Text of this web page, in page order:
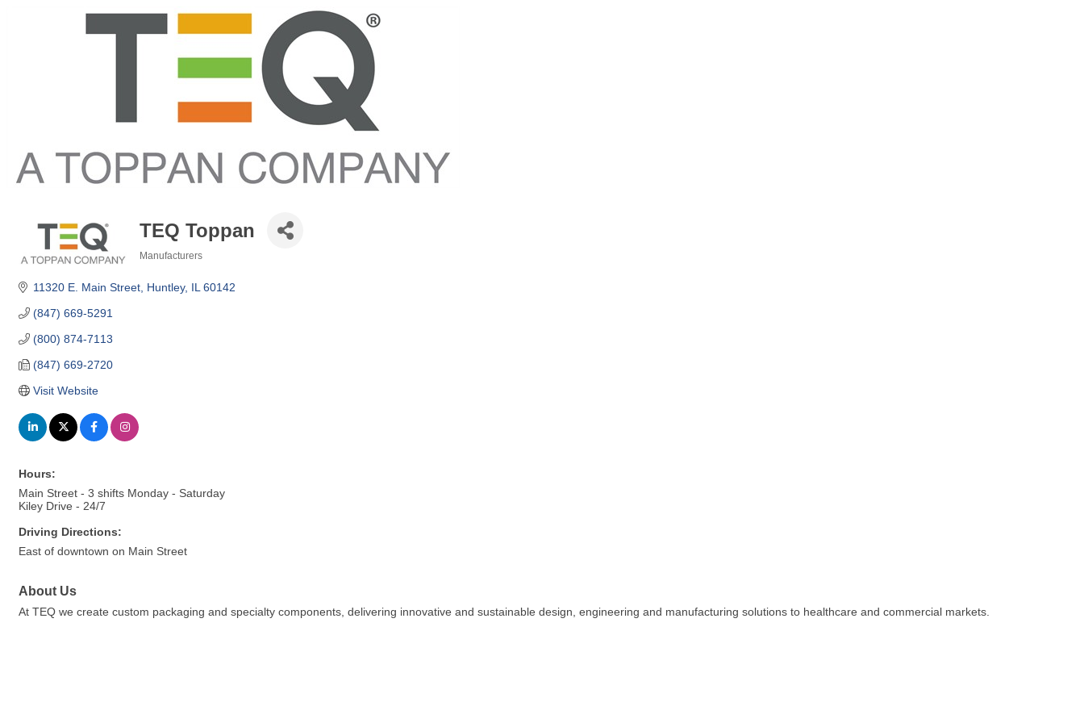
TEQ Toppan
Manufacturers
11320 E. Main Street Huntley IL 60142
(847) 669-5291
(800) 874-7113
(847) 669-2720
Visit Website
Hours:
Main Street - 3 shifts Monday - Saturday
Kiley Drive - 24/7
Driving Directions:
East of downtown on Main Street
About Us
At TEQ we create custom packaging and specialty components, delivering innovative and sustainable design, engineering and manufacturing solutions to healthcare and commercial markets.